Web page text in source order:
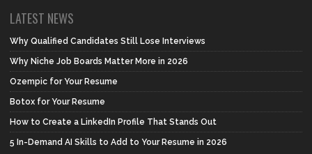
LATEST NEWS
Why Qualified Candidates Still Lose Interviews
Why Niche Job Boards Matter More in 2026
Ozempic for Your Resume
Botox for Your Resume
How to Create a LinkedIn Profile That Stands Out
5 In-Demand AI Skills to Add to Your Resume in 2026